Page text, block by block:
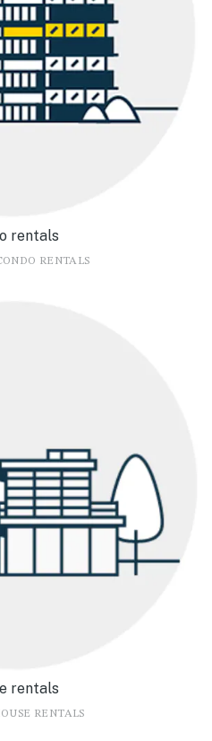
rentals
RENTALS
rentals
RENTALS